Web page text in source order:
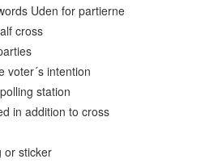
Uden for partierne
cross
voter´s intention
station
in addition to cross
or sticker